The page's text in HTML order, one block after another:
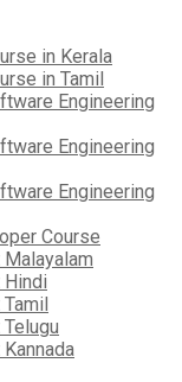
in Kerala
in Tamil
Engineering
Engineering
Engineering
Course